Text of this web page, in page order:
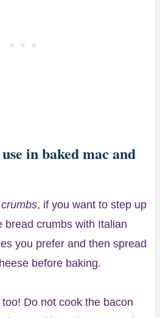
in baked mac and
, if you want to step up
bread crumbs with Italian
you prefer and then spread
before baking.
Do not cook the bacon